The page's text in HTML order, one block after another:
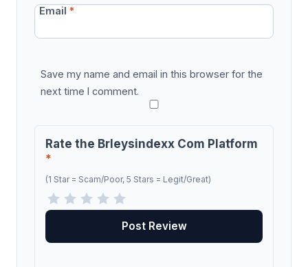
Email*
Save my name and email in this browser for the
next time I comment.
Rate the Brleysindexx Com Platform
*
(1 Star = Scam/Poor, 5 Stars = Legit/Great)